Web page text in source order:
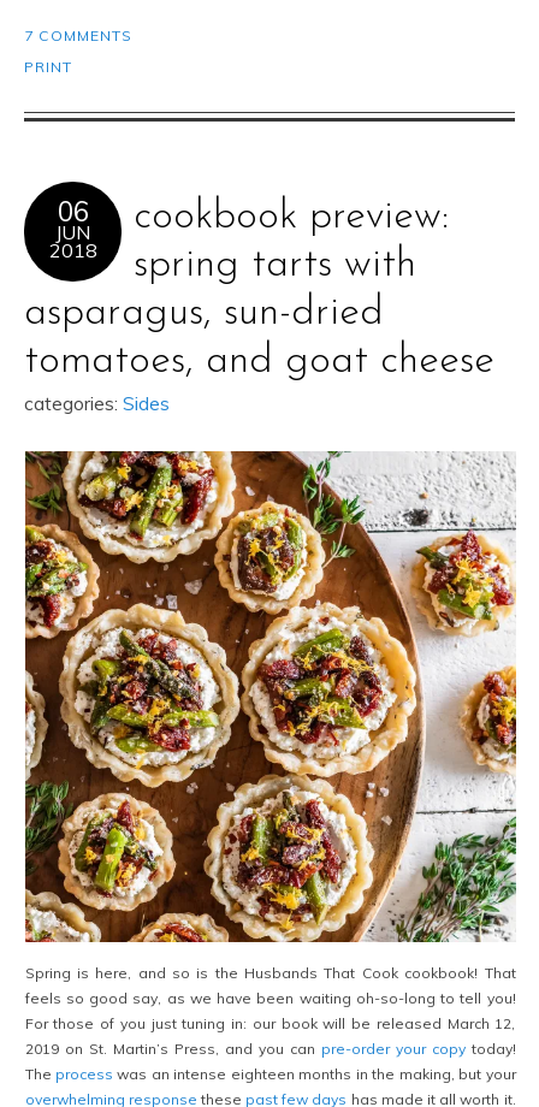
7 COMMENTS
PRINT
06
JUN
2018
cookbook preview:
spring tarts with
asparagus, sun-dried
tomatoes, and goat cheese
categories: Sides
Spring is here, and so is the Husbands That Cook cookbook! That
feels so good say, as we have been waiting oh-so-long to tell you!
For those of you just tuning in: our book will be released March 12,
2019 on St. Martin’s Press, and you can pre-order your copytoday!
The process was an intense eighteen months in the making, but your
overwhelming response these past few days has made it all worth it.